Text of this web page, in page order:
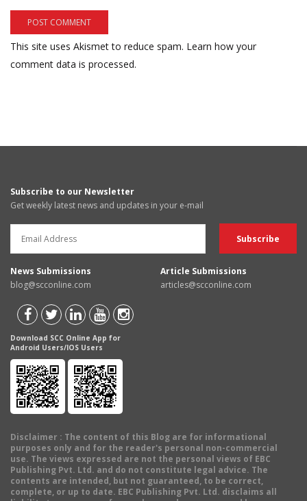
This site uses Akismet to reduce spam. Learn how your
comment data is processed.
Subscribe to our Newsletter
Get weekly latest news and updates in your e-mail
News Submissions
blog@scconline.com
Article Submissions
articles@scconline.com
Download SCC Online App for
Android Users/IOS Users
Disclaimer : The content of this Blog are for informational
purposes only and for the reader's personal non-commercial
use. The views expressed are not the personal views of EBC
Publishing Pvt. Ltd. and do not constitute legal advice. The
contents are intended, but not guaranteed, to be correct,
complete, or up to date. EBC Publishing Pvt. Ltd. disclaims all